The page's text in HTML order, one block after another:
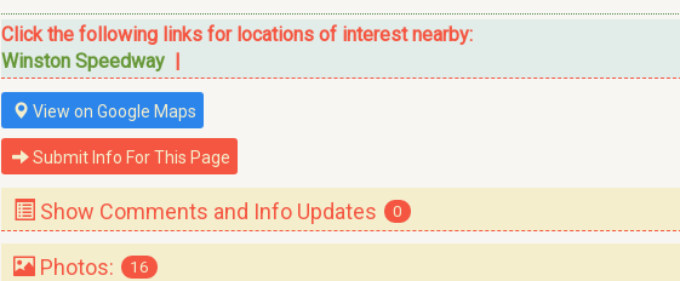
Click the following links for locations of interest nearby:
Winston Speedway |
View on Google Maps
Submit Info For This Page
Show Comments and Info Updates 0
Photos: 16